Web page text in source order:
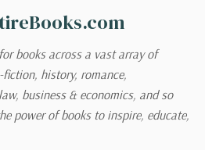
books across a vast array of
history, romance,
business & economics, and so
power of books to inspire, educate,